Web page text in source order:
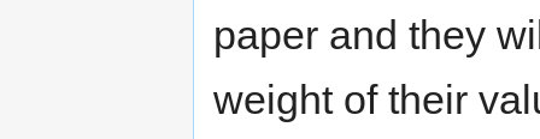
paper and they
weight of their